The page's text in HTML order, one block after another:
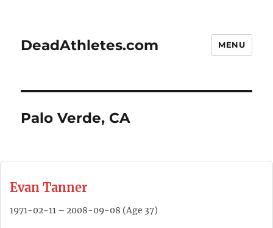
DeadAthletes.com MENU
Palo Verde, CA
Evan Tanner
1971-02-11 – 2008-09-08 (Age 37)